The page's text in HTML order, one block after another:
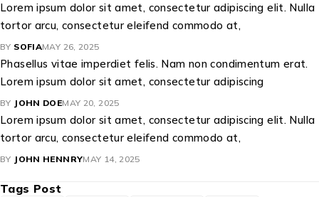
Lorem ipsum dolor sit amet, consectetur adipiscing elit. Nulla
tortor arcu, consectetur eleifend commodo at,
BY SOFIAMAY 26, 2025
Phasellus vitae imperdiet felis. Nam non condimentum erat.
Lorem ipsum dolor sit amet, consectetur adipiscing
BY JOHN DOEMAY 20, 2025
Lorem ipsum dolor sit amet, consectetur adipiscing elit. Nulla
tortor arcu, consectetur eleifend commodo at,
BY JOHN HENNRYMAY 14, 2025
Tags Post